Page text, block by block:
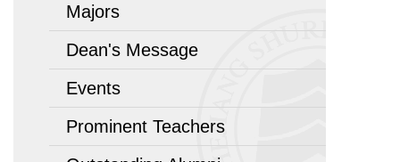
Majors
Dean's Message
Events
Prominent Teachers